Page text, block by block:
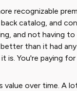
recognizable
catalog, and
and not having
than it had
You're paying for
value over time. A